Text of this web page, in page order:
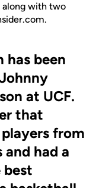
along with two
.
has been
at UCF.
that
from
had a
best